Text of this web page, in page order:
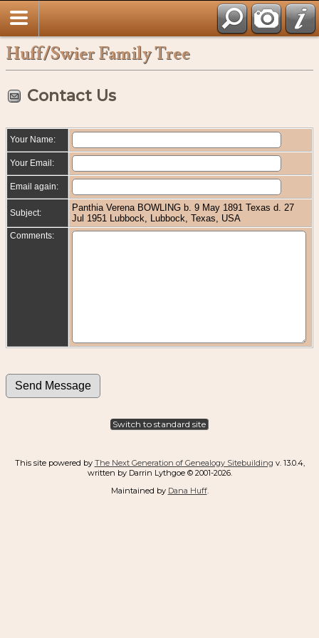
Huff/Swier Family Tree
Contact Us
Your Name:
Your Email:
Email again:
Subject:
Panthia Verena BOWLING b. 9 May 1891 Texas d. 27
Jul 1951 Lubbock, Lubbock, Texas, USA
Comments:
Switch to standard site
This site powered by The Next Generation of Genealogy Sitebuilding v. 13.0.4,
written by Darrin Lythgoe © 2001-2026.
Maintained by Dana Huff.